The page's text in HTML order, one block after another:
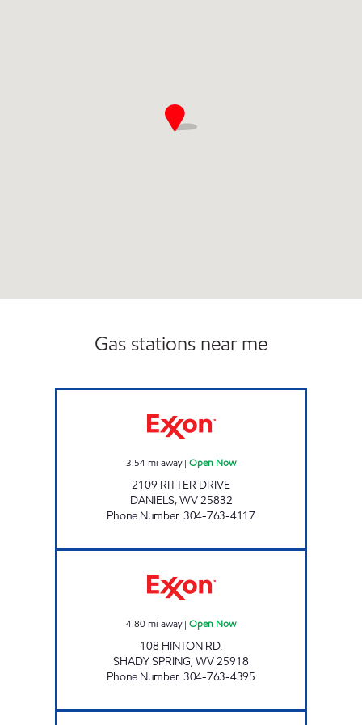
Gas stations near me
3.54mi away| Open Now
2109 RITTER DRIVE
DANIELS,WV25832
Phone Number:304-763-4117
4.80mi away| Open Now
108 HINTON RD.
SHADY SPRING,WV25918
Phone Number:304-763-4395